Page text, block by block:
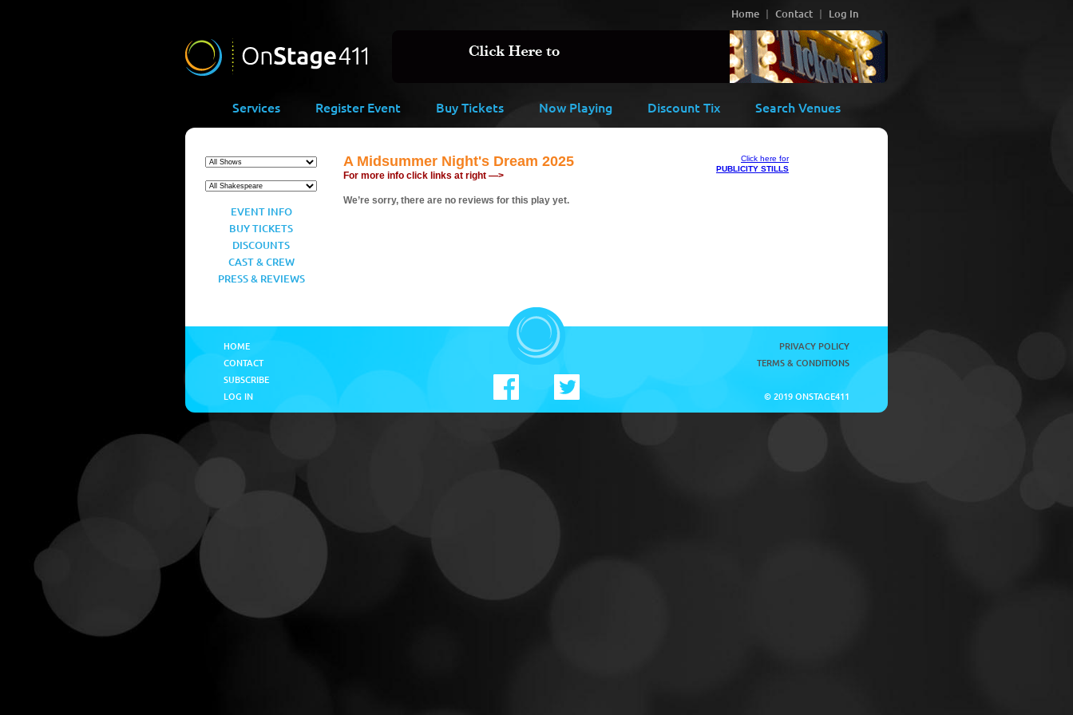
Home Contact Log In
Services Register Event Buy Tickets Now Playing Discount Tix Search Venues
EVENT INFO
BUY TICKETS
DISCOUNTS
CAST & CREW
PRESS & REVIEWS
A Midsummer Night's Dream 2025
For more info click links at right —>
We’re sorry, there are no reviews for this play yet.
Click here for
PUBLICITY STILLS
HOME
CONTACT
SUBSCRIBE
LOG IN
PRIVACY POLICY
TERMS & CONDITIONS
© 2019 ONSTAGE411